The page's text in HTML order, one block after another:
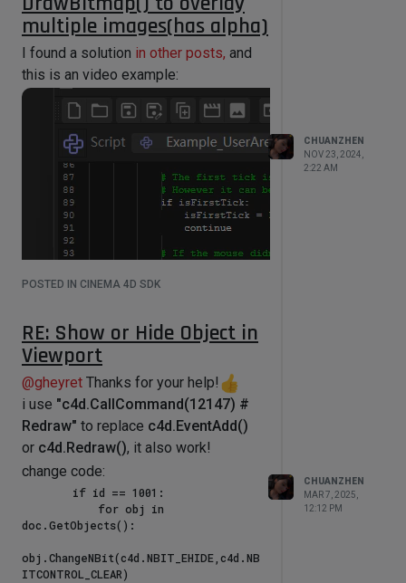
    all_pos =
self.parameters['all_pos']
    color_lis =
self.parameters['color_lis']
    point_size =
op[c4d.S_MOTIONTRAIL_GTWO_POINTSIZE
zip(all_pos,color_lis):
        bd.SetPen(color)
        cnt = len(per_pos)
        temp_lis = []
        for i in xrange(cnt-1):
            c = (pmg *
            f = (pmg *
bd.DrawLine(c,f,c4d.NOCLIP_D)
            temp_lis.append(c)
        temp_lis.append(f)
        bd.DrawPoints(temp_lis)
why * 20 will work, * 1or 2 not work (c
= (pmg * per_pos[i]).GetNormalized()
multiple images(has alpha)
I found a solution in other posts, and
this is an video example:
POSTED IN CINEMA 4D SDK
CHUANZHEN
NOV 23, 2024,
2:22 AM
RE: Show or Hide Object in
Viewport
@gheyret Thanks for your help!
i use "c4d.CallCommand(12147) #
Redraw" to replace c4d.EventAdd()
or c4d.Redraw(), it also work!
change code:
doc.GetObjects():
obj.ChangeNBit(c4d.NBIT_EHIDE,c4d.NB
ITCONTROL_CLEAR)
CHUANZHEN
MAR 7, 2025,
12:12 PM